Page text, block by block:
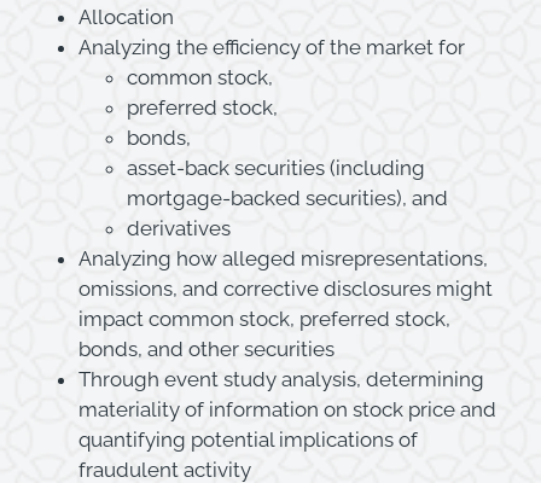
Allocation
Analyzing the efficiency of the market for
common stock,
preferred stock,
bonds,
asset-back securities (including
mortgage-backed securities), and
derivatives
Analyzing how alleged misrepresentations,
omissions, and corrective disclosures might
impact common stock, preferred stock,
bonds, and other securities
Through event study analysis, determining
materiality of information on stock price and
quantifying potential implications of
fraudulent activity